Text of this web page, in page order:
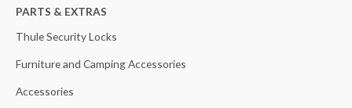
h
f
r
:
PARTS & EXTRAS
Thule Security Locks
Furniture and Camping Accessories
Accessories